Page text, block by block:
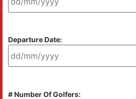
Departure Date:
# Number Of Golfers: